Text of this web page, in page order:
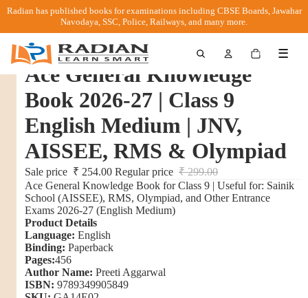
Radian has published books for examinations including CBSE Boards, Jawahar
Navodaya, SSC, Police, Railways, and many more.
items
in
☰
Ace General Knowledge
Book 2026-27 | Class 9
English Medium | JNV,
AISSEE, RMS & Olympiad
Sale price ₹ 254.00 Regular price ₹ 299.00
Ace General Knowledge Book for Class 9 | Useful for: Sainik
School (AISSEE), RMS, Olympiad, and Other Entrance
Exams 2026-27 (English Medium)
Product Details
Language: English
Binding: Paperback
Pages:456
Author Name: Preeti Aggarwal
ISBN: 9789349905849